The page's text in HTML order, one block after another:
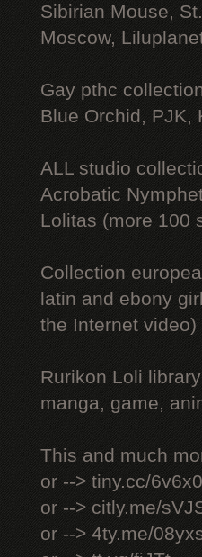
Sibirian Mouse,
Moscow,
Gay рthс
Blue Orchid, PJK,
ALL studio
Acrobatic
Lоlitаs (more 100
Collection
latin and ebony
the Internet video)
Rurikon Lоli
manga, game,
This and much
or --> tiny.cc/
or --> citly.me/
or --> 4ty.me/